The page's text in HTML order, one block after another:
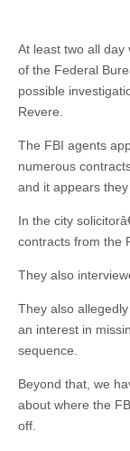
At least two all day
of the Federal
possible
Revere.
The FBI agents
numerous
and it appears
In the city
contracts from the
They also
They also
an interest in
sequence.
Beyond that, we
about where the
off.